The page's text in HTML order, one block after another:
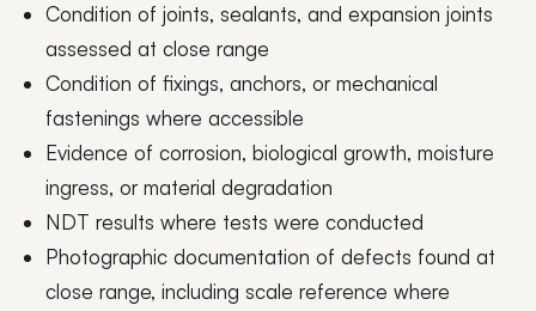
Condition of joints, sealants, and expansion joints
assessed at close range
Condition of fixings, anchors, or mechanical
fastenings where accessible
Evidence of corrosion, biological growth, moisture
ingress, or material degradation
NDT results where tests were conducted
Photographic documentation of defects found at
close range, including scale reference where